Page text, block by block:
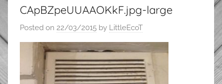
CApBZpeUUAAOKkF.jpg-large
Posted on 22/03/2015 by LittleEcoT